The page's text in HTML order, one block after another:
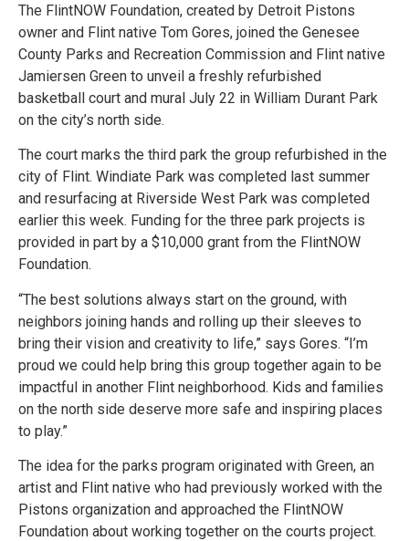
The FlintNOW Foundation, created by Detroit Pistons
owner and Flint native Tom Gores, joined the Genesee
County Parks and Recreation Commission and Flint native
Jamiersen Green to unveil a freshly refurbished
basketball court and mural July 22 in William Durant Park
on the city’s north side.
The court marks the third park the group refurbished in the
city of Flint. Windiate Park was completed last summer
and resurfacing at Riverside West Park was completed
earlier this week. Funding for the three park projects is
provided in part by a $10,000 grant from the FlintNOW
Foundation.
“The best solutions always start on the ground, with
neighbors joining hands and rolling up their sleeves to
bring their vision and creativity to life,” says Gores. “I’m
proud we could help bring this group together again to be
impactful in another Flint neighborhood. Kids and families
on the north side deserve more safe and inspiring places
to play.”
The idea for the parks program originated with Green, an
artist and Flint native who had previously worked with the
Pistons organization and approached the FlintNOW
Foundation about working together on the courts project.